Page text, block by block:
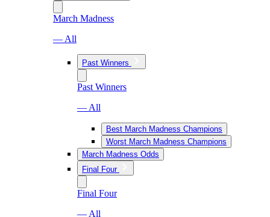
March Madness
— All
Past Winners
Past Winners
— All
Best March Madness Champions
Worst March Madness Champions
March Madness Odds
Final Four
Final Four
— All